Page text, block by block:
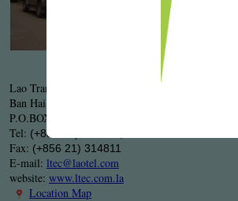
LTEC's Head Office
Lao Transport Engineering Consultant ( LTEC )
Ban HaiSok, Sisattanak district,Tha Deua Road KM
P.O.BOX:
Tel: (+856 21) 313510, 313761
Fax: (+856 21) 314811
E-mail: ltec@laotel.com
website: www.ltec.com.la
Location Map